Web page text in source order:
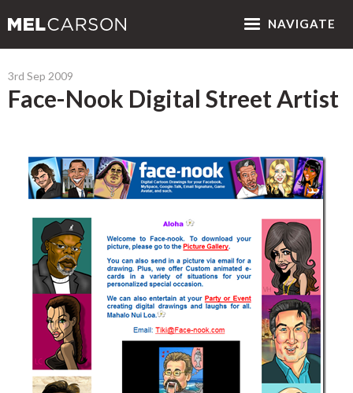
NAVIGATE
3rd Sep 2009
Face-Nook Digital Street Artist